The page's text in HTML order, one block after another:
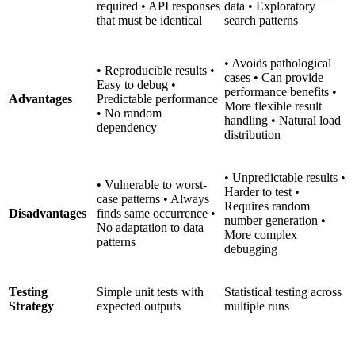
required • API responses
that must be identical
data • Exploratory
search patterns
Advantages
• Reproducible results •
Easy to debug •
Predictable performance
• No random
dependency
• Avoids pathological
cases • Can provide
performance benefits •
More flexible result
handling • Natural load
distribution
Disadvantages
• Vulnerable to worst-
case patterns • Always
finds same occurrence •
No adaptation to data
patterns
• Unpredictable results •
Harder to test •
Requires random
number generation •
More complex
debugging
Testing
Strategy
Simple unit tests with
expected outputs
Statistical testing across
multiple runs